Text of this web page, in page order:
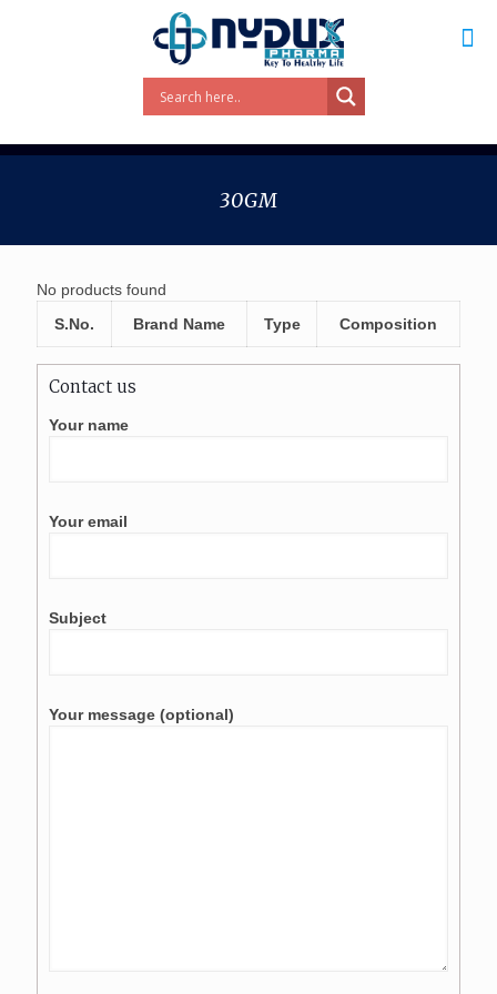
30GM
No products found
S.No.
Brand Name Type Composition
Contact us
Your name
Your email
Subject
Your message (optional)